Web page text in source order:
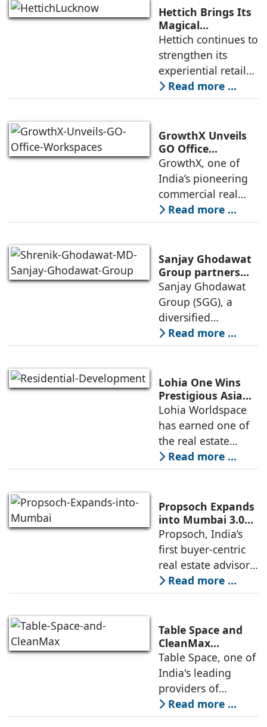
the Yamuna
Expressway. The
development is
expected to
Hettich Brings Its
Magical
Experience to
Lucknow with a
New Hettich
Exclusive (HeX)
Store Launch
Hettich continues to
strengthen its
experiential retail
presence across
India with the
of its Hettich
Exclusive (HeX)
store network,
marked
Read more ...
GrowthX Unveils
GO Office
Workspaces,
Invests Over ₹8.6
crore to Launch
1,200-Seat
Managed Office
Hub
GrowthX, one of
India’s pioneering
commercial real
estate advisory and
office leasing
announced the
launch of GO Office
Workspaces,
marking its
Read more ...
Sanjay Ghodawat
Group partners
with Nordstar
Estates
Sanjay Ghodawat
Group (SGG), a
diversified
conglomerate, has
partnered with
(Nordstar) to launch
“NEVORA”, a next-
generation
institutional real
Read more ...
Lohia One Wins
Prestigious Asia
Pacific Property
Award 2026–2027
for Best
Residential
Development
Lohia Worldspace
has earned one of
the real estate
industry's highest
international
its flagship luxury
residential project
Lohia One
Read more ...
Propsoch Expands
into Mumbai 3.0
with Buyer-First
Real Estate
Advisory
Propsoch, India’s
first buyer-centric
real estate advisory
platform has
announced its foray
the next massive
growth corridor in
the Mumbai
Read more ...
Table Space and
CleanMax
Announce
Renewable Energy
Partnership
Table Space, one of
India's leading
providers of
enterprise-grade
managed office
Read more ...